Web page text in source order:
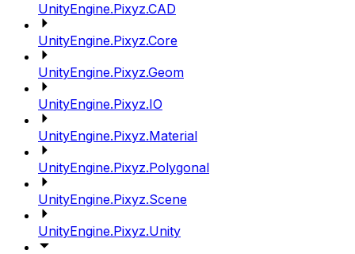
UnityEngine.Pixyz.CAD
UnityEngine.Pixyz.Core
UnityEngine.Pixyz.Geom
UnityEngine.Pixyz.IO
UnityEngine.Pixyz.Material
UnityEngine.Pixyz.Polygonal
UnityEngine.Pixyz.Scene
UnityEngine.Pixyz.Unity